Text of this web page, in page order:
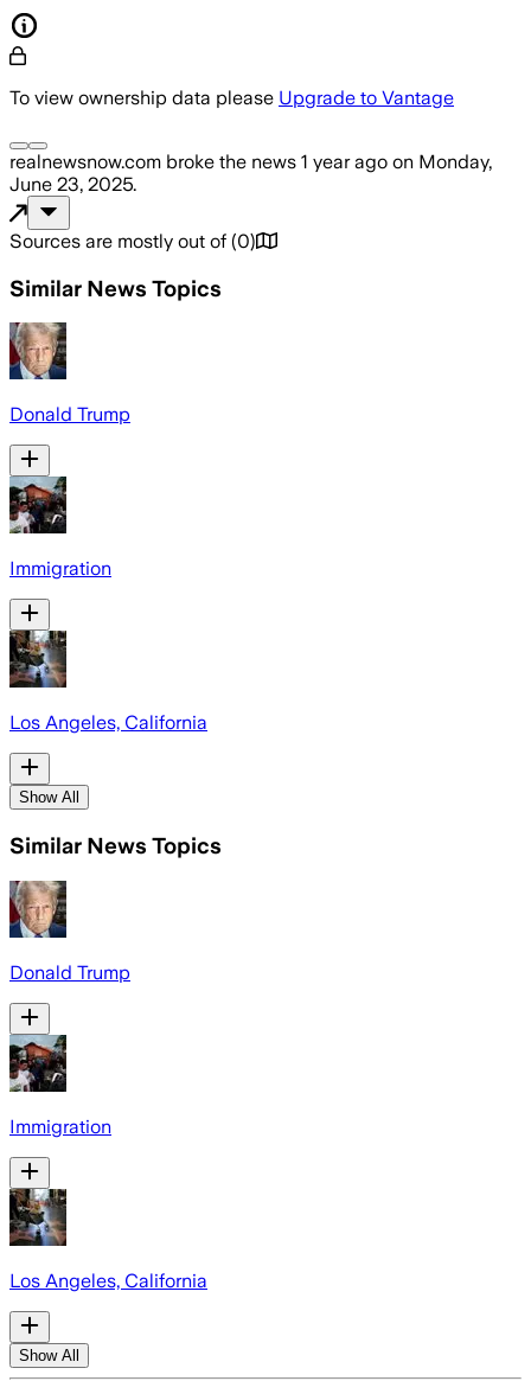
To view ownership data please Upgrade to Vantage
realnewsnow.com broke the news 1 year ago on Monday,
June 23, 2025.
Sources are mostly out of (0)
Similar News Topics
Donald Trump
Immigration
Los Angeles, California
Show All
Similar News Topics
Donald Trump
Immigration
Los Angeles, California
Show All